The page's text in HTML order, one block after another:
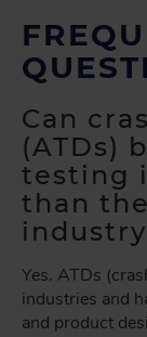
Can
(ATDs)
testing
than
Yes. ATDs
industries and
and product